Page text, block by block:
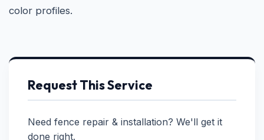
color profiles.
Request This Service
Need fence repair & installation? We'll get it
done right.